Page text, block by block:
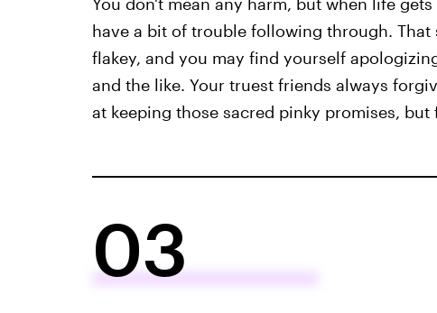
have a bit of trouble following through.
flakey, and you may find yourself
and the like. Your truest friends always
at keeping those sacred pinky promises,
03